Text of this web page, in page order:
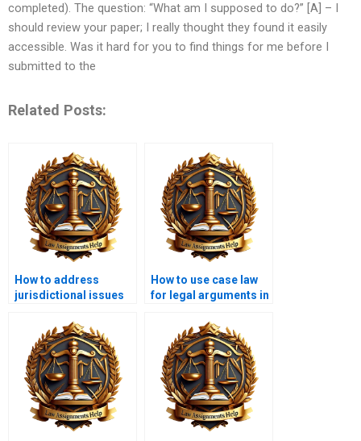
completed). The question: “What am I supposed to do?” [A] – I
should review your paper; I really thought they found it easily
accessible. Was it hard for you to find things for me before I
submitted to the
Related Posts:
How to address
jurisdictional issues
How to use case law
for legal arguments in